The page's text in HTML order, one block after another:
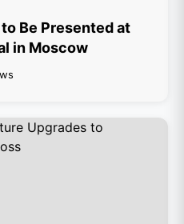
Be Presented at
in Moscow